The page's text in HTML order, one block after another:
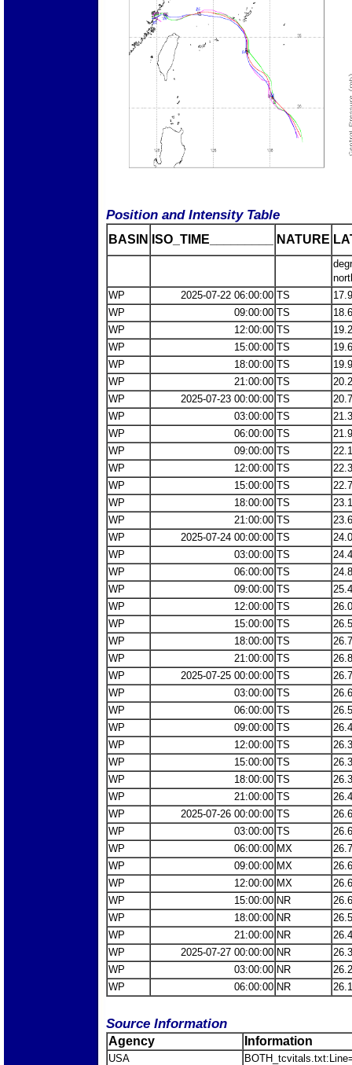
Position and Intensity Table
BASIN ISO_TIME_________ NATURE
WP
2025-07-22 06:00:00 TS
WP
09:00:00 TS
WP
12:00:00 TS
WP
15:00:00 TS
WP
18:00:00 TS
WP
21:00:00 TS
WP
2025-07-23 00:00:00 TS
WP
03:00:00 TS
WP
06:00:00 TS
WP
09:00:00 TS
WP
12:00:00 TS
WP
15:00:00 TS
WP
18:00:00 TS
WP
21:00:00 TS
WP
2025-07-24 00:00:00 TS
WP
03:00:00 TS
WP
06:00:00 TS
WP
09:00:00 TS
WP
12:00:00 TS
WP
15:00:00 TS
WP
18:00:00 TS
WP
21:00:00 TS
WP
2025-07-25 00:00:00 TS
WP
03:00:00 TS
WP
06:00:00 TS
WP
09:00:00 TS
WP
12:00:00 TS
WP
15:00:00 TS
WP
18:00:00 TS
WP
21:00:00 TS
WP
2025-07-26 00:00:00 TS
WP
03:00:00 TS
WP
06:00:00 MX
WP
09:00:00 MX
WP
12:00:00 MX
WP
15:00:00 NR
WP
18:00:00 NR
WP
21:00:00 NR
WP
2025-07-27 00:00:00 NR
WP
03:00:00 NR
WP
06:00:00 NR
Source Information
Agency Information
USA